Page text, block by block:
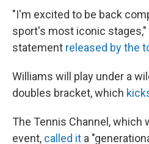
"I'm excited to be back
sport's most iconic stages,"
statement released by the
Williams will play under a
doubles bracket, which
The Tennis Channel, which
event, called it a